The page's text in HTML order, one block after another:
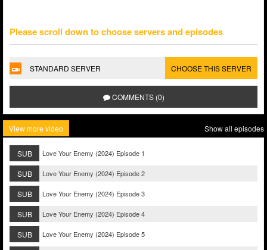
Please scroll down to choose servers and episodes
STANDARD SERVER CHOOSE THIS SERVER
COMMENTS (0)
View more video Show all episodes
SUB Love Your Enemy (2024) Episode 1
SUB Love Your Enemy (2024) Episode 2
SUB Love Your Enemy (2024) Episode 3
SUB Love Your Enemy (2024) Episode 4
SUB Love Your Enemy (2024) Episode 5